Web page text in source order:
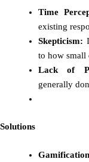
Time
existing
Skepticism:
to how small
Lack of
generally
Solutions